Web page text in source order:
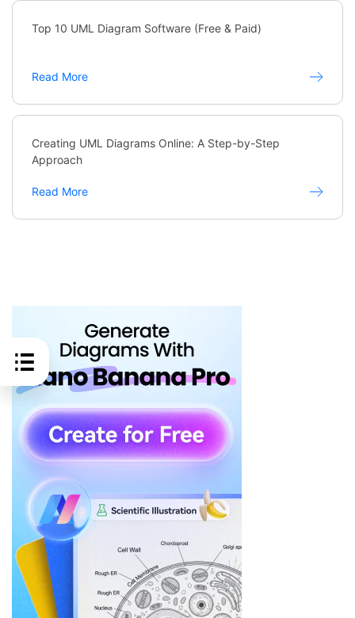
Top 10 UML Diagram Software (Free & Paid)
Read More
Creating UML Diagrams Online: A Step-by-Step
Approach
Read More